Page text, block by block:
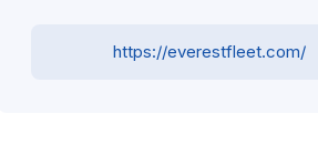
https://everestfleet.com/